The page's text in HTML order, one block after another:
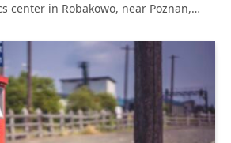
center in Robakowo, near Poznan,…